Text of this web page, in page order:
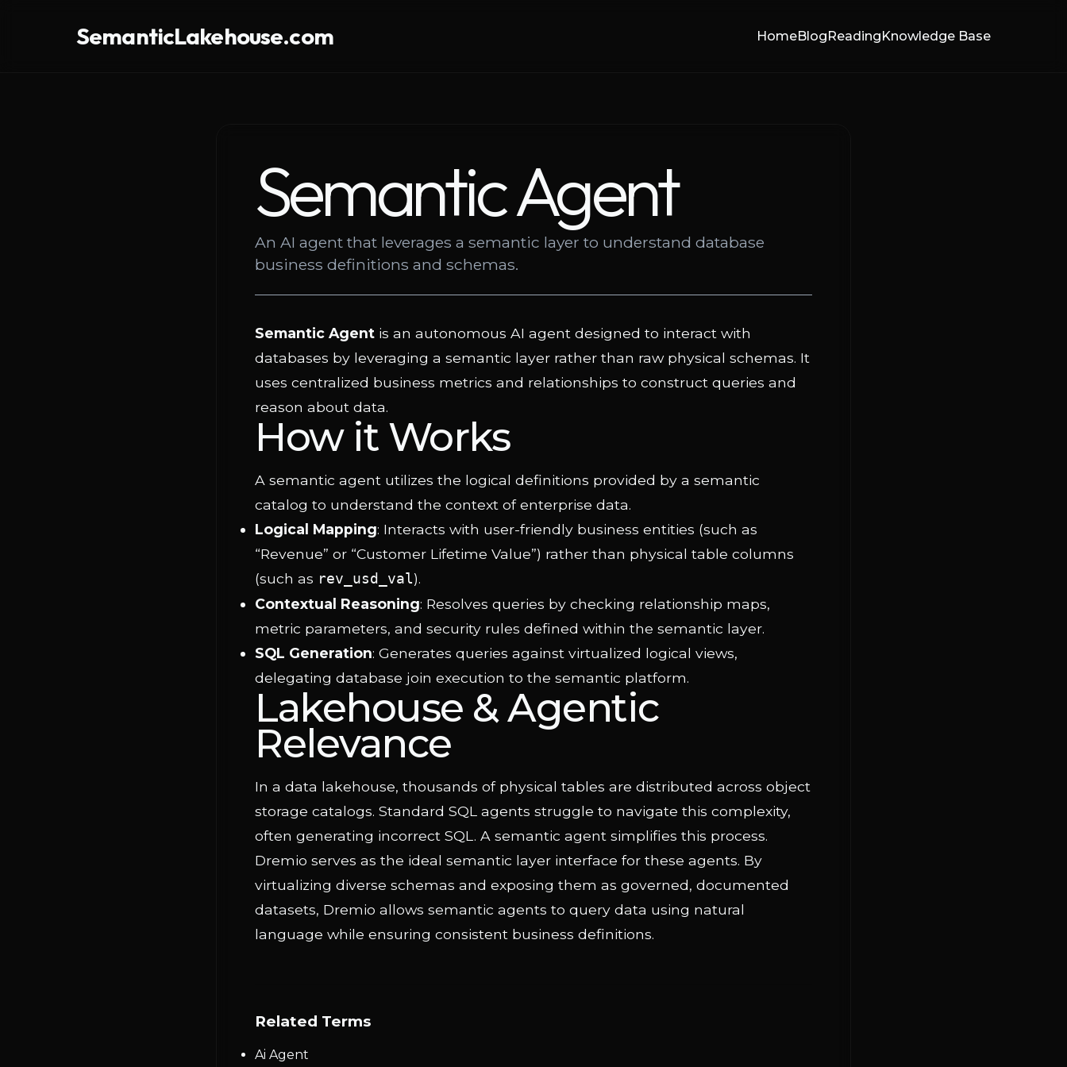
SemanticLakehouse.com HomeBlogReadingKnowledge Base
Semantic Agent
An AI agent that leverages a semantic layer to understand database
business definitions and schemas.
Semantic Agent is an autonomous AI agent designed to interact with
databases by leveraging a semantic layer rather than raw physical schemas. It
uses centralized business metrics and relationships to construct queries and
reason about data.
How it Works
A semantic agent utilizes the logical definitions provided by a semantic
catalog to understand the context of enterprise data.
Logical Mapping: Interacts with user-friendly business entities (such as
“Revenue” or “Customer Lifetime Value”) rather than physical table columns
(such as rev_usd_val).
Contextual Reasoning: Resolves queries by checking relationship maps,
metric parameters, and security rules defined within the semantic layer.
SQL Generation: Generates queries against virtualized logical views,
delegating database join execution to the semantic platform.
Lakehouse & Agentic
Relevance
In a data lakehouse, thousands of physical tables are distributed across object
storage catalogs. Standard SQL agents struggle to navigate this complexity,
often generating incorrect SQL. A semantic agent simplifies this process.
Dremio serves as the ideal semantic layer interface for these agents. By
virtualizing diverse schemas and exposing them as governed, documented
datasets, Dremio allows semantic agents to query data using natural
language while ensuring consistent business definitions.
Related Terms
Ai Agent